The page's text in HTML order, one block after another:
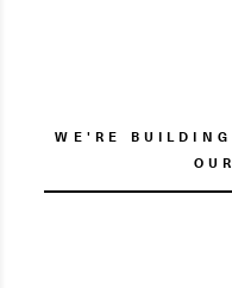
WE'RE